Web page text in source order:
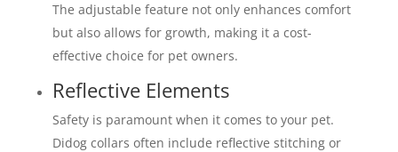
The adjustable feature not only enhances comfort
but also allows for growth, making it a cost-
effective choice for pet owners.
Reflective Elements
Safety is paramount when it comes to your pet.
Didog collars often include reflective stitching or